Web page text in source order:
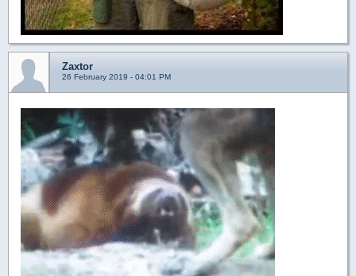
Zaxtor
26 February 2019 - 04:01 PM